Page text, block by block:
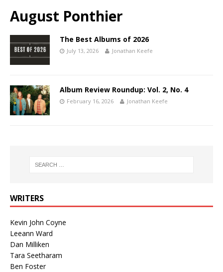
August Ponthier
The Best Albums of 2026
July 13, 2026 Jonathan Keefe
Album Review Roundup: Vol. 2, No. 4
February 16, 2026 Jonathan Keefe
WRITERS
Kevin John Coyne
Leeann Ward
Dan Milliken
Tara Seetharam
Ben Foster